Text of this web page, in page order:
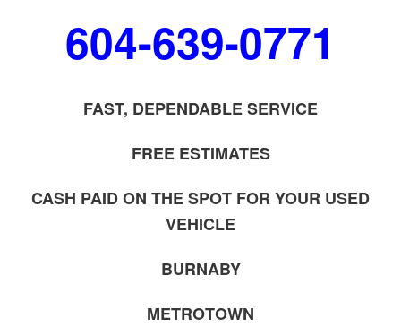
604-639-0771
FAST, DEPENDABLE SERVICE
FREE ESTIMATES
CASH PAID ON THE SPOT FOR YOUR USED
VEHICLE
BURNABY
METROTOWN